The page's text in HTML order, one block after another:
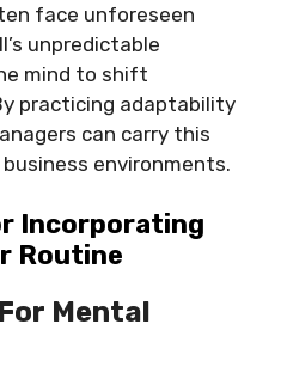
face unforeseen
unpredictable
mind to shift
practicing adaptability
can carry this
environments.
Incorporating
Routine
Mental